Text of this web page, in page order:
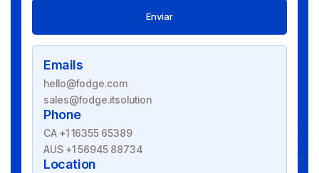
Enviar
Emails
hello@fodge.com
sales@fodge.itsolution
Phone
CA +1 16355 65389
AUS +1 56945 88734
Location